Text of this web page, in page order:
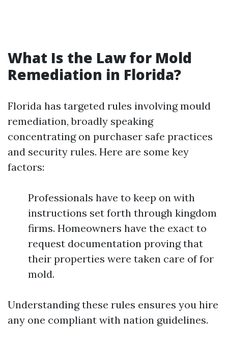
What Is the Law for Mold
Remediation in Florida?
Florida has targeted rules involving mould
remediation, broadly speaking
concentrating on purchaser safe practices
and security rules. Here are some key
factors:
Professionals have to keep on with
instructions set forth through kingdom
firms. Homeowners have the exact to
request documentation proving that
their properties were taken care of for
mold.
Understanding these rules ensures you hire
any one compliant with nation guidelines.